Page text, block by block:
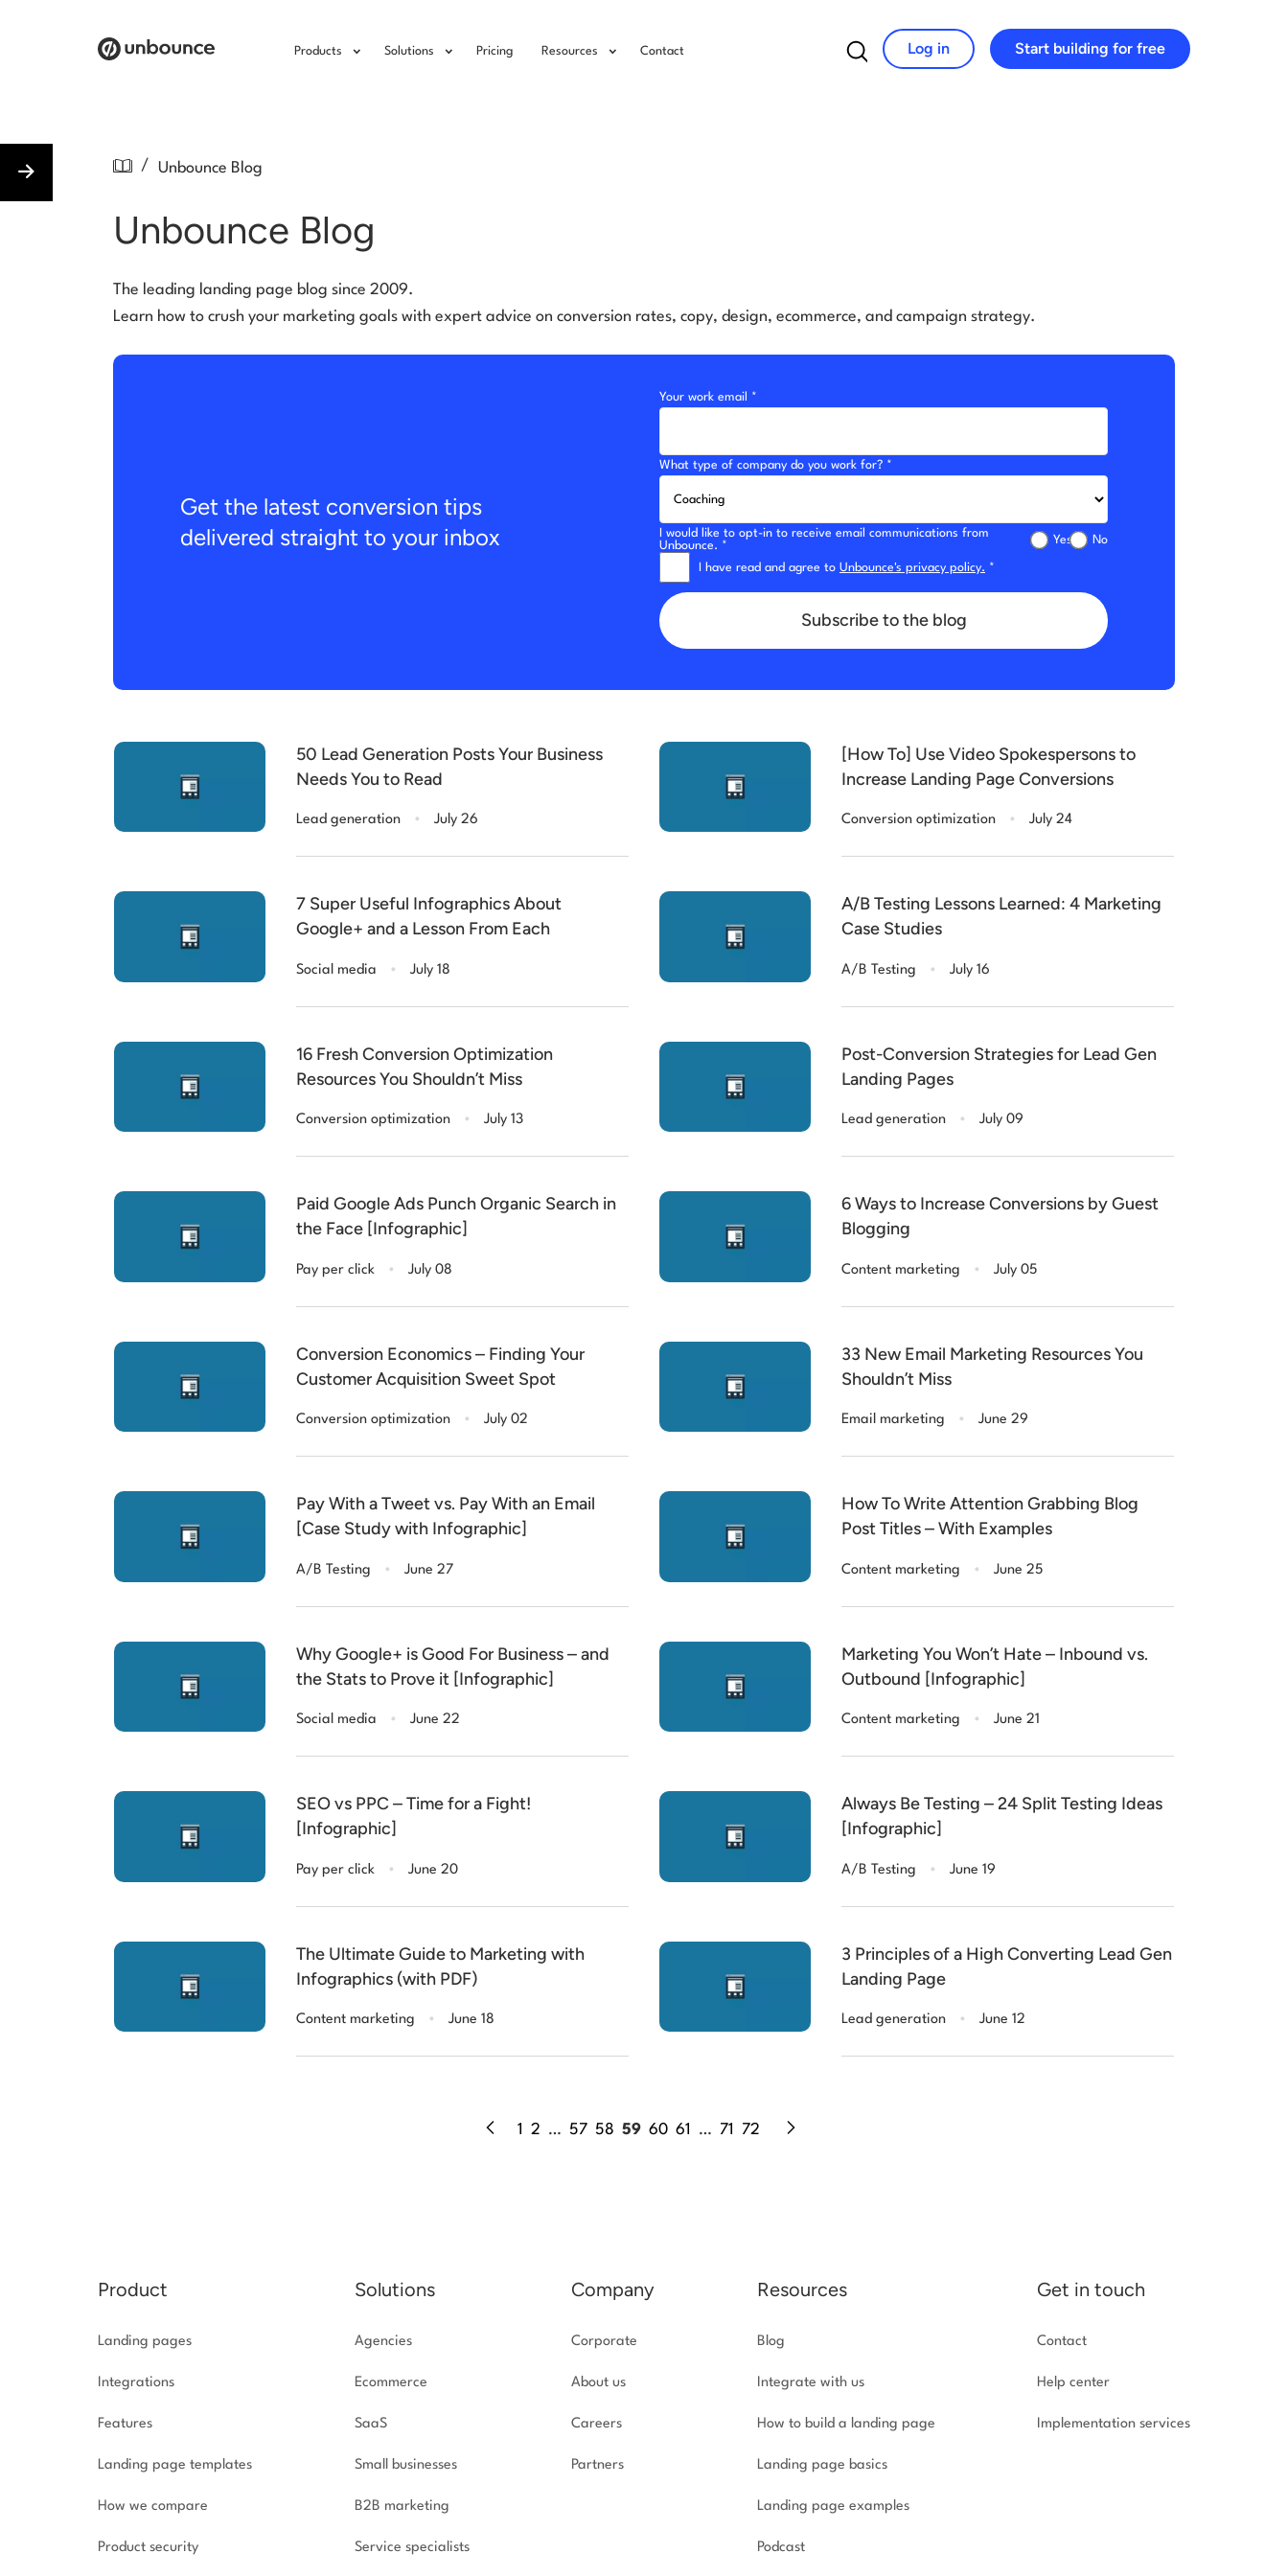
Products Solutions Pricing Resources Contact
Search for:
Log in Start building for free
/ Unbounce Blog
Unbounce Blog
The leading landing page blog since 2009.
Learn how to crush your marketing goals with expert advice on conversion rates, copy, design, ecommerce, and campaign strategy.
Get the latest conversion tips
delivered straight to your inbox
Your work email *
What type of company do you work for? *
I would like to opt-in to receive email communications from
Unbounce. *
Yes No
I have read and agree to Unbounce's privacy policy. *
Subscribe to the blog
50 Lead Generation Posts Your Business
Needs You to Read
Lead generation . July 26
[How To] Use Video Spokespersons to
Increase Landing Page Conversions
Conversion optimization . July 24
7 Super Useful Infographics About
Google+ and a Lesson From Each
Social media . July 18
A/B Testing Lessons Learned: 4 Marketing
Case Studies
A/B Testing . July 16
16 Fresh Conversion Optimization
Resources You Shouldn’t Miss
Conversion optimization . July 13
Post-Conversion Strategies for Lead Gen
Landing Pages
Lead generation . July 09
Paid Google Ads Punch Organic Search in
the Face [Infographic]
Pay per click . July 08
6 Ways to Increase Conversions by Guest
Blogging
Content marketing . July 05
Conversion Economics – Finding Your
Customer Acquisition Sweet Spot
Conversion optimization . July 02
33 New Email Marketing Resources You
Shouldn’t Miss
Email marketing . June 29
Pay With a Tweet vs. Pay With an Email
[Case Study with Infographic]
A/B Testing . June 27
How To Write Attention Grabbing Blog
Post Titles – With Examples
Content marketing . June 25
Why Google+ is Good For Business – and
the Stats to Prove it [Infographic]
Social media . June 22
Marketing You Won’t Hate – Inbound vs.
Outbound [Infographic]
Content marketing . June 21
SEO vs PPC – Time for a Fight!
[Infographic]
Pay per click . June 20
Always Be Testing – 24 Split Testing Ideas
[Infographic]
A/B Testing . June 19
The Ultimate Guide to Marketing with
Infographics (with PDF)
Content marketing . June 18
3 Principles of a High Converting Lead Gen
Landing Page
Lead generation . June 12
1 2 … 57 58 59 60 61 … 71 72
Product
Landing pages
Integrations
Features
Landing page templates
How we compare
Product security
Solutions
Agencies
Ecommerce
SaaS
Small businesses
B2B marketing
Service specialists
Company
Corporate
About us
Careers
Partners
Resources
Blog
Integrate with us
How to build a landing page
Landing page basics
Landing page examples
Podcast
Get in touch
Contact
Help center
Implementation services